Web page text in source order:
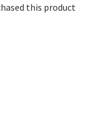
this product